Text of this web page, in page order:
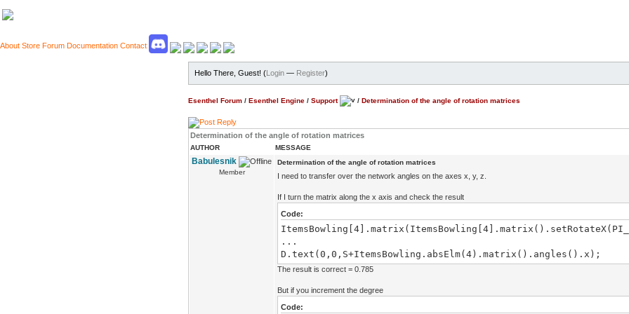
About Store Forum Documentation Contact
Hello There, Guest! (Login — Register)
Esenthel Forum / Esenthel Engine / Support / Determination of the angle of rotation matrices
Determination of the angle of rotation matrices
AUTHOR MESSAGE
Babulesnik
Member
Determination of the angle of rotation matrices
I need to transfer over the network angles on the axes x, y, z.
If I turn the matrix along the x axis and check the result
Code:
...
D.text(0,0,S+ItemsBowling.absElm(4).matrix().angles().x);
The result is correct = 0.785
But if you increment the degree
Code: